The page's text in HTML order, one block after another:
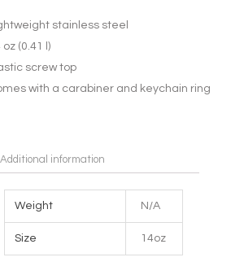
stainless steel
oz (0.41 l)
screw top
with a carabiner and keychain ring
Additional information
Weight N/A
Size 14oz